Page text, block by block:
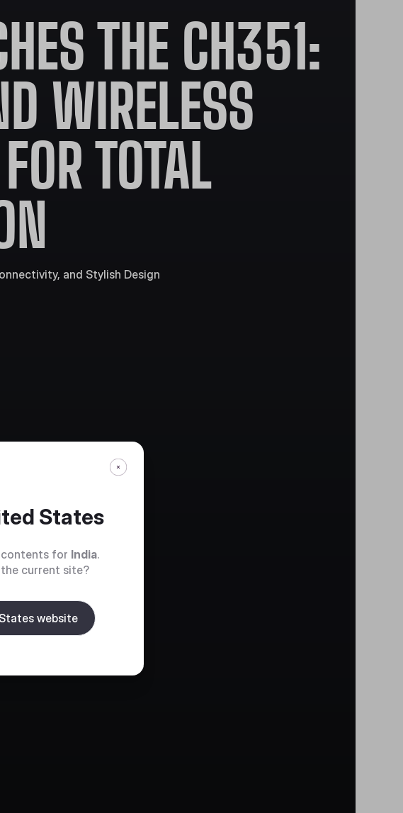
THE CH351:
WIRELESS
TOTAL
and Stylish Design
States
contents for India.
current site?
website